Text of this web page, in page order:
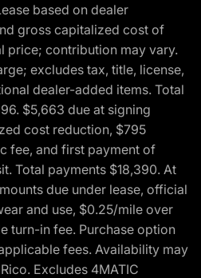
based on dealer
gross capitalized cost of
price; contribution may vary.
excludes tax, title, license,
dealer-added items. Total
$5,663 due at signing
cost reduction, $795
fee, and first payment of
Total payments $18,390. At
due under lease, official
and use, $0.25/mile over
turn-in fee. Purchase option
fees. Availability may
Excludes 4MATIC